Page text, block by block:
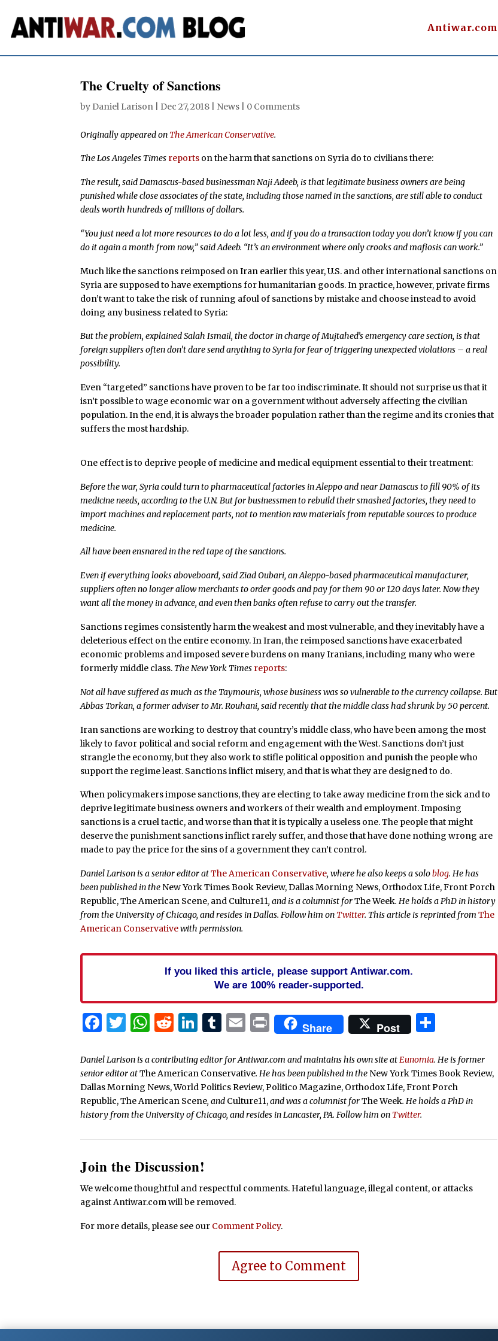
Antiwar.com
The Cruelty of Sanctions
by Daniel Larison Dec 27, 2018 News 0 Comments
Originally appeared on The American Conservative.
The Los Angeles Times reports on the harm that sanctions on Syria do to civilians there:
The result, said Damascus-based businessman Naji Adeeb, is that legitimate business owners are being
punished while close associates of the state, including those named in the sanctions, are still able to conduct
deals worth hundreds of millions of dollars.
“You just need a lot more resources to do a lot less, and if you do a transaction today you don’t know if you can
do it again a month from now,” said Adeeb. “It’s an environment where only crooks and mafiosis can work.”
Much like the sanctions reimposed on Iran earlier this year, U.S. and other international sanctions on
Syria are supposed to have exemptions for humanitarian goods. In practice, however, private firms
don’t want to take the risk of running afoul of sanctions by mistake and choose instead to avoid
doing any business related to Syria:
But the problem, explained Salah Ismail, the doctor in charge of Mujtahed’s emergency care section, is that
foreign suppliers often don’t dare send anything to Syria for fear of triggering unexpected violations – a real
possibility.
Even “targeted” sanctions have proven to be far too indiscriminate. It should not surprise us that it
isn’t possible to wage economic war on a government without adversely affecting the civilian
population. In the end, it is always the broader population rather than the regime and its cronies that
suffers the most hardship.
One effect is to deprive people of medicine and medical equipment essential to their treatment:
Before the war, Syria could turn to pharmaceutical factories in Aleppo and near Damascus to fill 90% of its
medicine needs, according to the U.N. But for businessmen to rebuild their smashed factories, they need to
import machines and replacement parts, not to mention raw materials from reputable sources to produce
medicine.
All have been ensnared in the red tape of the sanctions.
Even if everything looks aboveboard, said Ziad Oubari, an Aleppo-based pharmaceutical manufacturer,
suppliers often no longer allow merchants to order goods and pay for them 90 or 120 days later. Now they
want all the money in advance, and even then banks often refuse to carry out the transfer.
Sanctions regimes consistently harm the weakest and most vulnerable, and they inevitably have a
deleterious effect on the entire economy. In Iran, the reimposed sanctions have exacerbated
economic problems and imposed severe burdens on many Iranians, including many who were
formerly middle class. The New York Times reports:
Not all have suffered as much as the Taymouris, whose business was so vulnerable to the currency collapse. But
Abbas Torkan, a former adviser to Mr. Rouhani, said recently that the middle class had shrunk by 50 percent.
Iran sanctions are working to destroy that country’s middle class, who have been among the most
likely to favor political and social reform and engagement with the West. Sanctions don’t just
strangle the economy, but they also work to stifle political opposition and punish the people who
support the regime least. Sanctions inflict misery, and that is what they are designed to do.
When policymakers impose sanctions, they are electing to take away medicine from the sick and to
deprive legitimate business owners and workers of their wealth and employment. Imposing
sanctions is a cruel tactic, and worse than that it is typically a useless one. The people that might
deserve the punishment sanctions inflict rarely suffer, and those that have done nothing wrong are
made to pay the price for the sins of a government they can’t control.
Daniel Larison is a senior editor atThe American Conservative, where he also keeps a soloblog. He has
been published in the New York Times Book Review, Dallas Morning News, Orthodox Life, Front Porch
Republic, The American Scene, and Culture11, and is a columnist forThe Week. He holds a PhD in history
from the University of Chicago, and resides in Dallas. Follow him on Twitter. This article is reprinted from The
American Conservativewith permission.
If you liked this article, please support Antiwar.com.
We are 100% reader-supported.
Facebook
Twitter
WhatsApp
Reddit
LinkedIn
Tumblr
Email
PrintShare Post
Daniel Larison is a contributing editor for Antiwar.com and maintains his own site atEunomia. He is former
senior editor atThe American Conservative. He has been published in the New York Times Book Review,
Dallas Morning News, World Politics Review, Politico Magazine, Orthodox Life, Front Porch
Republic, The American Scene, and Culture11,and was a columnist forThe Week. He holds a PhD in
history from the University of Chicago, and resides in Lancaster, PA. Follow him on Twitter.
Join the Discussion!
We welcome thoughtful and respectful comments. Hateful language, illegal content, or attacks
against Antiwar.com will be removed.
For more details, please see our Comment Policy.
Agree to Comment